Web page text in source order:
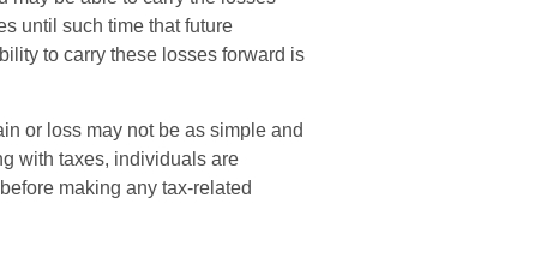
until such time that future
to carry these losses forward is
or loss may not be as simple and
with taxes, individuals are
making any tax-related